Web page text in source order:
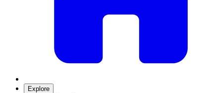
Explore